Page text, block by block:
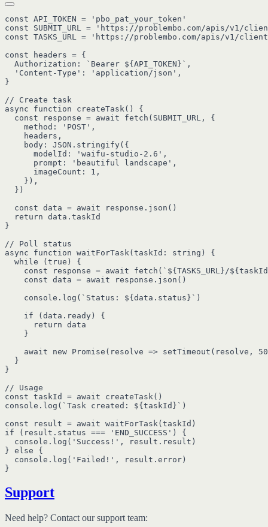
const API_TOKEN = 'pbo_pat_your_token'
const SUBMIT_URL = 'https://problembo.com/apis/v1/
const TASKS_URL = 'https://problembo.com/apis/v1/
const headers = {
  Authorization: `Bearer ${API_TOKEN}`,
  'Content-Type': 'application/json',
}
// Create task
async function createTask() {
  const response = await fetch(SUBMIT_URL, {
    method: 'POST',
    headers,
    body: JSON.stringify({
      modelId: 'waifu-studio-2.6',
      prompt: 'beautiful landscape',
      imageCount: 1,
    }),
  })
  const data = await response.json()
  return data.taskId
}
// Poll status
async function waitForTask(taskId: string) {
  while (true) {
const response = await fetch(`${TASKS_URL}/
    const data = await response.json()
    console.log(`Status: ${data.status}`)
    if (data.ready) {
      return data
    }
await new Promise(resolve => setTimeout(resolve,
  }
}
// Usage
const taskId = await createTask()
console.log(`Task created: ${taskId}`)
const result = await waitForTask(taskId)
if (result.status === 'END_SUCCESS') {
  console.log('Success!', result.result)
} else {
  console.log('Failed!', result.error)
Support
Need help? Contact our support team: